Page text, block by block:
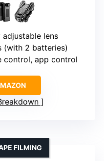
adjustable lens
(with 2 batteries)
control, app control
FILMING